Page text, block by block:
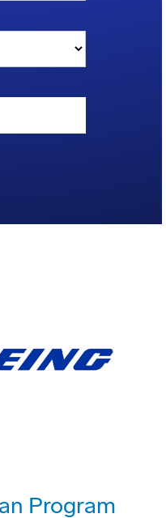
Program